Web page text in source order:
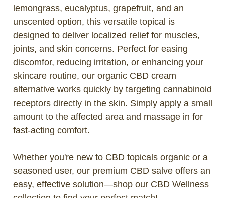
lemongrass, eucalyptus, grapefruit, and an
unscented option, this versatile topical is
designed to deliver localized relief for muscles,
joints, and skin concerns. Perfect for easing
discomfor, reducing irritation, or enhancing your
skincare routine, our organic CBD cream
alternative works quickly by targeting cannabinoid
receptors directly in the skin. Simply apply a small
amount to the affected area and massage in for
fast-acting comfort.
Whether you're new to CBD topicals organic or a
seasoned user, our premium CBD salve offers an
easy, effective solution—shop our CBD Wellness